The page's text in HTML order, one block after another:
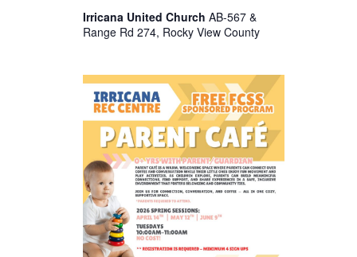
i
e
w
s
N
a
Irricana United Church AB-567 &
Range Rd 274, Rocky View County